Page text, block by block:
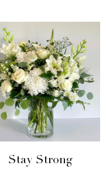
Stay Strong